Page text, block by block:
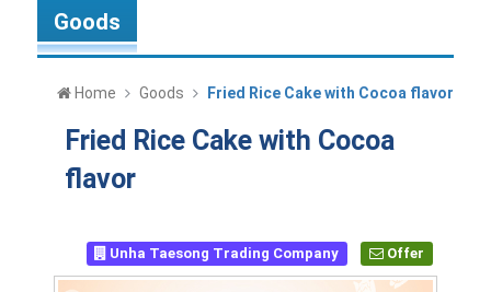
Goods
Home Goods Fried Rice Cake with Cocoa flavor
Fried Rice Cake with Cocoa
flavor
Unha Taesong Trading Company Offer